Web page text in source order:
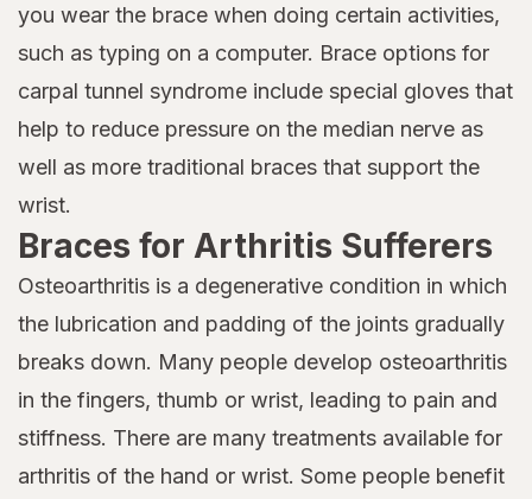
you wear the brace when doing certain activities,
such as typing on a computer. Brace options for
carpal tunnel syndrome include special gloves that
help to reduce pressure on the median nerve as
well as more traditional braces that support the
wrist.
Braces for Arthritis Sufferers
Osteoarthritis is a degenerative condition in which
the lubrication and padding of the joints gradually
breaks down. Many people develop osteoarthritis
in the fingers, thumb or wrist, leading to pain and
stiffness. There are many treatments available for
arthritis of the hand or wrist. Some people benefit